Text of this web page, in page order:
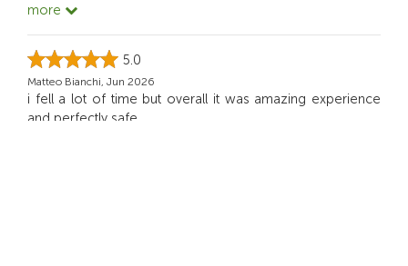
more
5.0
Matteo Bianchi, Jun 2026
i fell a lot of time but overall it was amazing experience
and perfectly safe.